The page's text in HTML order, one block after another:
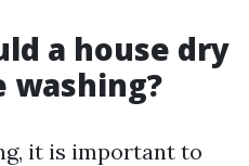
a house dry
washing?
it is important to